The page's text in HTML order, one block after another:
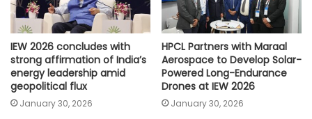
IEW 2026 concludes with
strong affirmation of India’s
energy leadership amid
geopolitical flux
January 30, 2026
HPCL Partners with Maraal
Aerospace to Develop Solar-
Powered Long-Endurance
Drones at IEW 2026
January 30, 2026